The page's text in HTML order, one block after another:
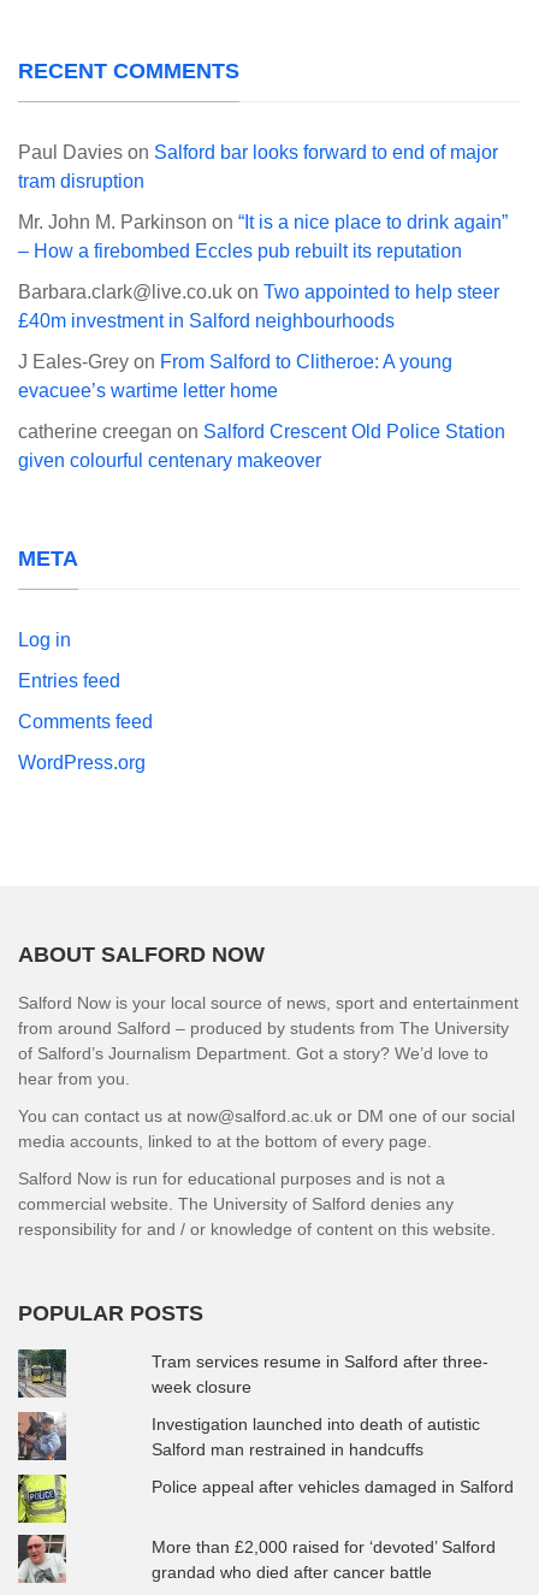
RECENT COMMENTS
Paul Davies on Salford bar looks forward to end of major
tram disruption
Mr. John M. Parkinson on “It is a nice place to drink again”
– How a firebombed Eccles pub rebuilt its reputation
Barbara.clark@live.co.uk on Two appointed to help steer
£40m investment in Salford neighbourhoods
J Eales-Grey on From Salford to Clitheroe: A young
evacuee’s wartime letter home
catherine creegan on Salford Crescent Old Police Station
given colourful centenary makeover
META
Log in
Entries feed
Comments feed
WordPress.org
ABOUT SALFORD NOW
Salford Now is your local source of news, sport and entertainment
from around Salford – produced by students from The University
of Salford’s Journalism Department. Got a story? We’d love to
hear from you.
You can contact us at now@salford.ac.uk or DM one of our social
media accounts, linked to at the bottom of every page.
Salford Now is run for educational purposes and is not a
commercial website. The University of Salford denies any
responsibility for and / or knowledge of content on this website.
POPULAR POSTS
Tram services resume in Salford after three-
week closure
Investigation launched into death of autistic
Salford man restrained in handcuffs
Police appeal after vehicles damaged in Salford
More than £2,000 raised for ‘devoted’ Salford
grandad who died after cancer battle